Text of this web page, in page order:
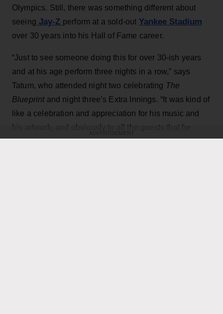
Olympics. Still, there was something different about
seeing Jay-Z perform at a sold-out Yankee Stadium
over 30 years into his Hall of Fame career.
“Just to see someone doing this for over 30-ish years
and at his age perform three nights in a row,” says
Tatum, who attended night two celebrating The
Blueprintand night three’s Extra Innings. “It was kind of
like a celebration and appreciation for his music and
his artwork, and obviously to all the guests that he
brought out.”